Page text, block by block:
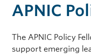
APNIC
The APNIC Policy
support emerging